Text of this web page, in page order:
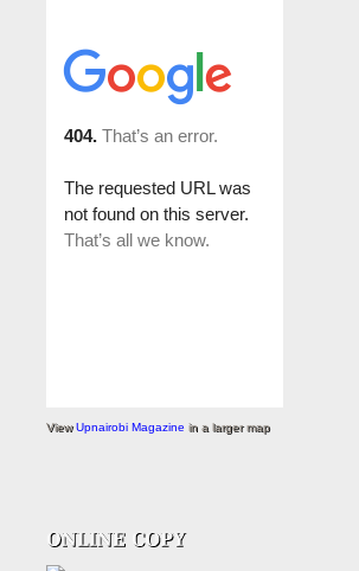
ViewUpnairobi Magazine in a larger map